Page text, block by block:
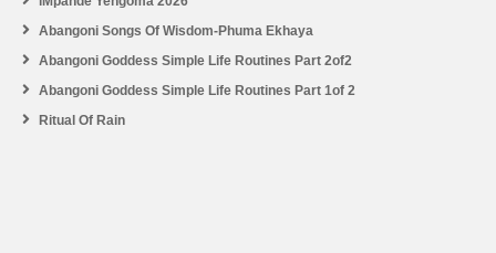
Abangoni Songs Of Wisdom-Phuma Ekhaya
Abangoni Goddess Simple Life Routines Part 2of2
Abangoni Goddess Simple Life Routines Part 1of 2
Ritual Of Rain